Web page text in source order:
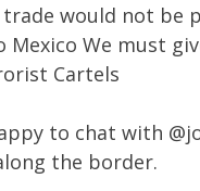
would not be
We must
Cartels
to chat with
the border.